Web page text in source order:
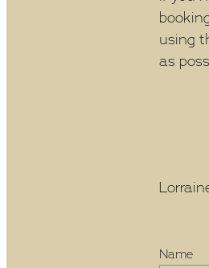
using
as
Name